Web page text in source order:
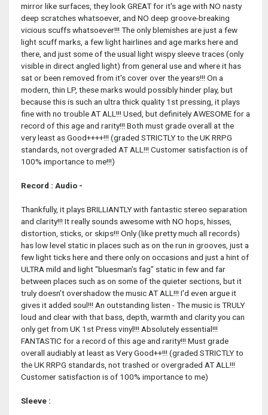
mirror like surfaces, they look GREAT for it's age with NO nasty
deep scratches whatsoever, and NO deep groove-breaking
vicious scuffs whatsoever!!! The only blemishes are just a few
light scuff marks, a few light hairlines and age marks here and
there, and just some of the usual light wispy sleeve traces (only
visible in direct angled light) from general use and where it has
sat or been removed from it's cover over the years!!! On a
modern, thin LP, these marks would possibly hinder play, but
because this is such an ultra thick quality 1st pressing, it plays
fine with no trouble AT ALL!!! Used, but definitely AWESOME for a
record of this age and rarity!!! Both must grade overall at the
very least as Good++++!!! (graded STRICTLY to the UK RRPG
standards, not overgraded AT ALL!!! Customer satisfaction is of
100% importance to me!!!)
Record : Audio -
Thankfully, it plays BRILLIANTLY with fantastic stereo separation
and clarity!!! It really sounds awesome with NO hops, hisses,
distortion, sticks, or skips!!! Only (like pretty much all records)
has low level static in places such as on the run in grooves, just a
few light ticks here and there only on occasions and just a hint of
ULTRA mild and light "bluesman's fag" static in few and far
between places such as on some of the quieter sections, but it
truly doesn't overshadow the music AT ALL!!! I'd even argue it
gives it added soul!!! An outstanding listen - The music is TRULY
loud and clear with that bass, depth, warmth and clarity you can
only get from UK 1st Press vinyl!!! Absolutely essential!!!
FANTASTIC for a record of this age and rarity!!! Must grade
overall audiably at least as Very Good++!!! (graded STRICTLY to
the UK RRPG standards, not trashed or overgraded AT ALL!!!
Customer satisfaction is of 100% importance to me)
Sleeve :